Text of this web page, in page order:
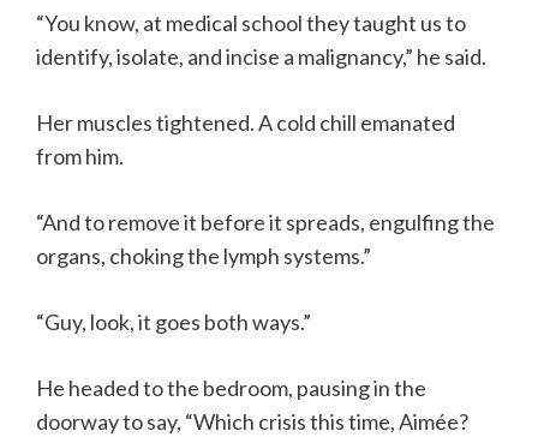
“You know, at medical school they taught us to
identify, isolate, and incise a malignancy,” he said.
Her muscles tightened. A cold chill emanated
from him.
“And to remove it before it spreads, engulfing the
organs, choking the lymph systems.”
“Guy, look, it goes both ways.”
He headed to the bedroom, pausing in the
doorway to say, “Which crisis this time, Aimée?